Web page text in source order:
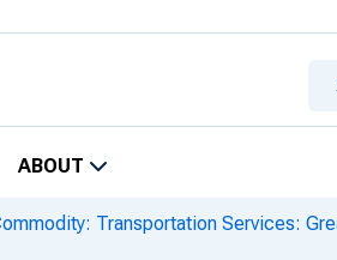
ABOUT
Transportation Services: